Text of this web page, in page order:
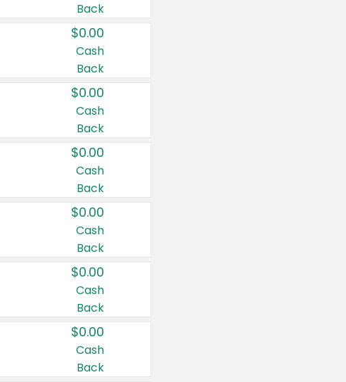
Back
$0.00
Cash
Back
$0.00
Cash
Back
$0.00
Cash
Back
$0.00
Cash
Back
$0.00
Cash
Back
$0.00
Cash
Back